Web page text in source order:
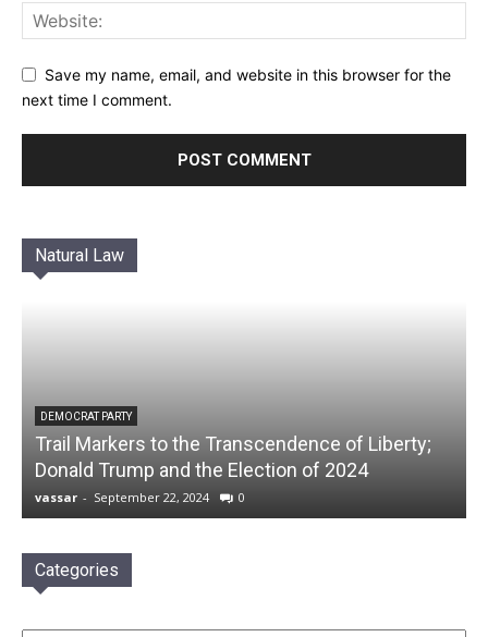
Save my name, email, and website in this browser for the
next time I comment.
Natural Law
DEMOCRAT PARTY
Trail Markers to the Transcendence of Liberty;
Donald Trump and the Election of 2024
vassar - September 22, 2024 0
Categories
Categories